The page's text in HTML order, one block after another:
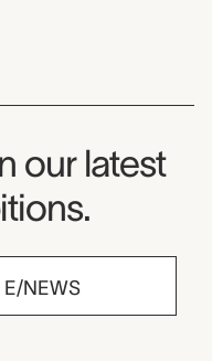
our latest
E/NEWS